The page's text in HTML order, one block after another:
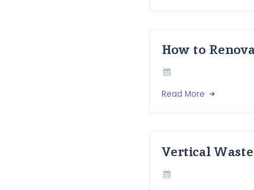
How to
Read More
Vertical